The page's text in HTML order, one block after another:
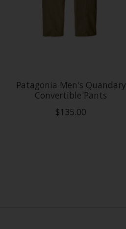
Patagonia Men's Quandary
Convertible Pants
$135.00